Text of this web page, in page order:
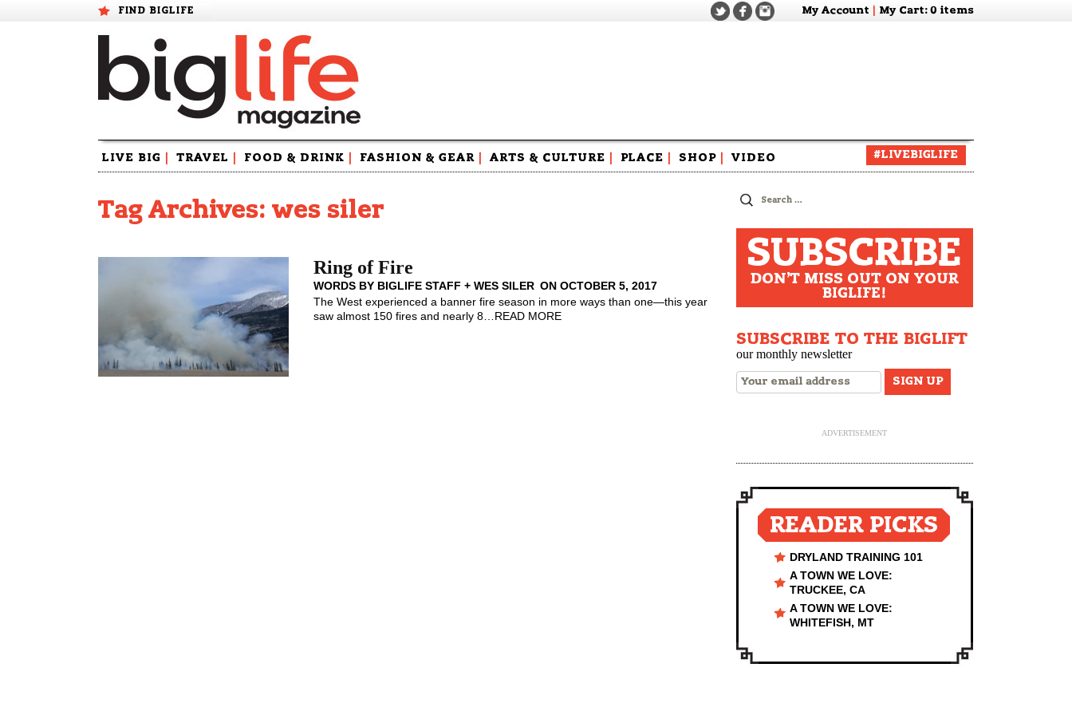
FIND BIGLIFE My Account My Cart: 0 items
Skip
LIVE BIG TRAVEL FOOD & DRINK FASHION & GEAR ARTS & CULTURE PLACE SHOP VIDEO #LIVEBIGLIFE
Tag Archives: wes siler
Ring of Fire
WORDS BY BIGLIFE STAFF + WES SILER ONOCTOBER 5, 2017
The West experienced a banner fire season in more ways than one—this year
saw almost 150 fires and nearly 8
READ MORE
Search
for:
SUBSCRIBE
DON'T MISS OUT ON YOUR
BIGLIFE!
SUBSCRIBE TO THE BIGLIFT
our monthly newsletter
ADVERTISEMENT
READER PICKS
DRYLAND TRAINING 101
A TOWN WE LOVE:
TRUCKEE, CA
A TOWN WE LOVE:
WHITEFISH, MT